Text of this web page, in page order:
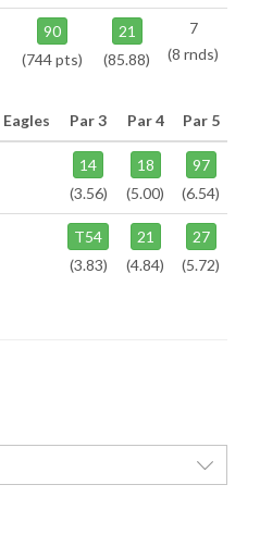
90
(744 pts)
21
(85.88)
7
(8 rnds)
Eagles Par 3 Par 4 Par 5
14
(3.56)
18
(5.00)
97
(6.54)
T54
(3.83)
21
(4.84)
27
(5.72)